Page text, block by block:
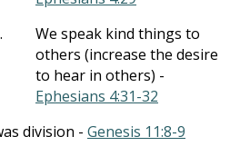
We speak kind things to
others (increase the desire
to hear in others) -
Ephesians 4:31-32
division - Genesis 11:8-9